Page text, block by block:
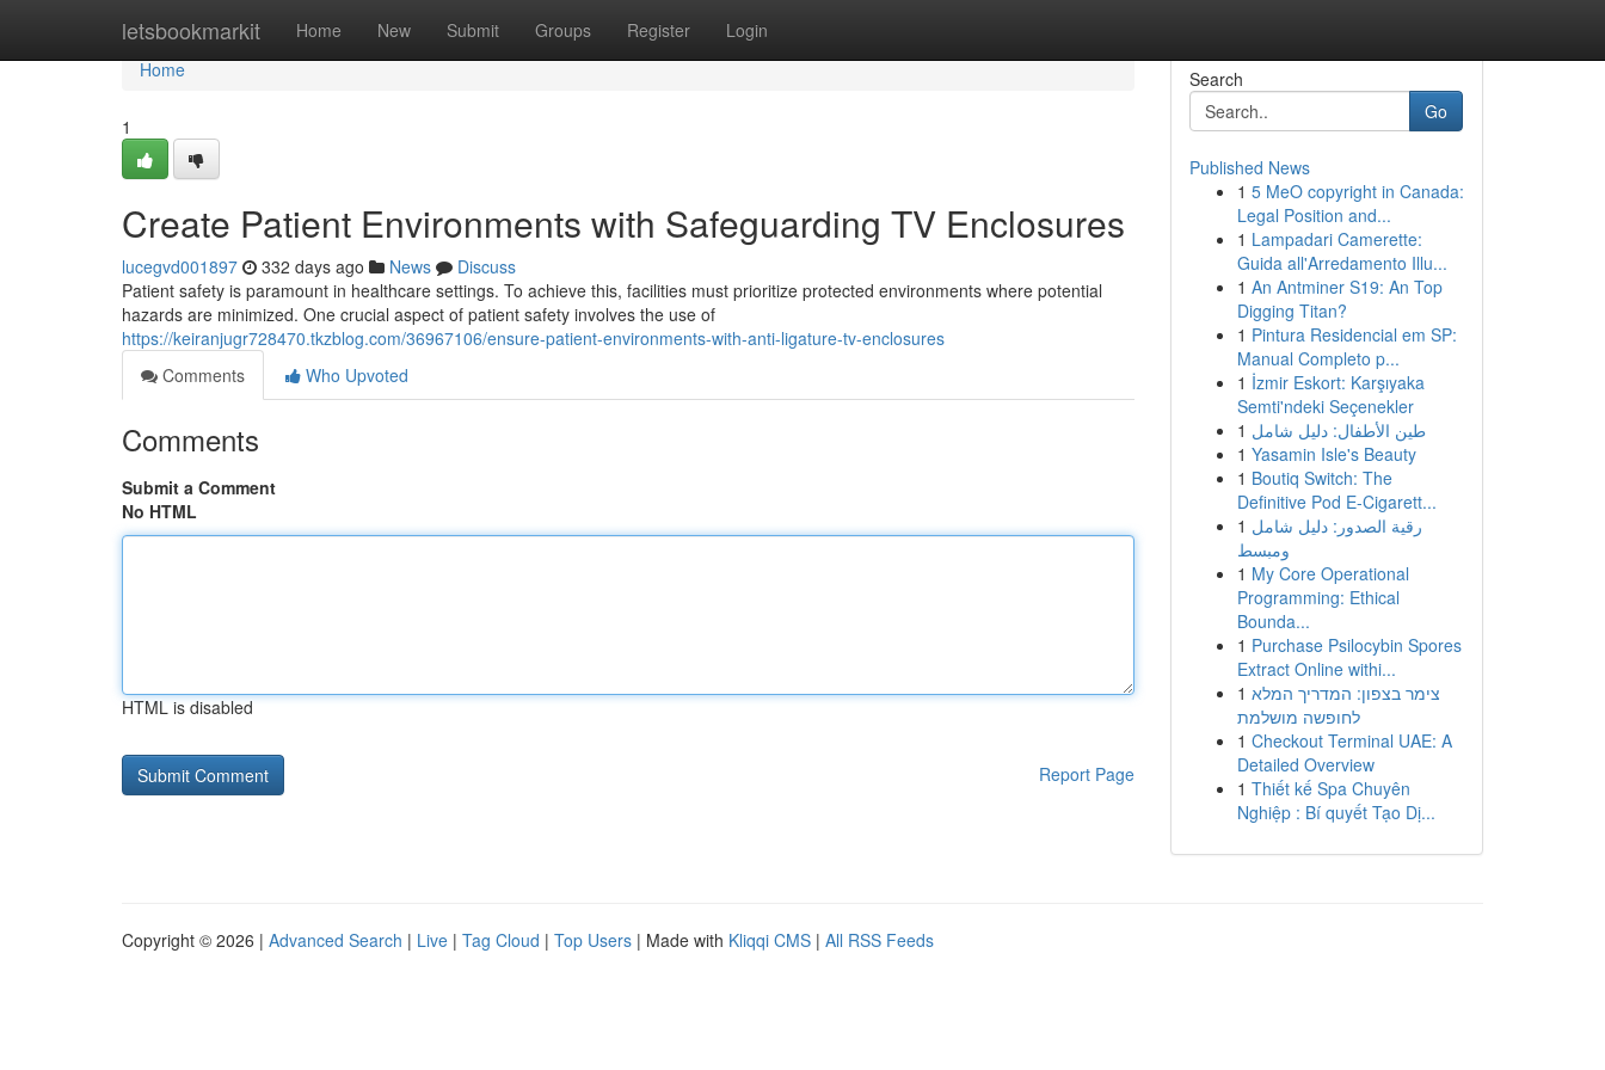
letsbookmarkit Home New Submit Groups Register Login
Home
Home
1
Create Patient Environments with Safeguarding TV Enclosures
lucegvd001897 332 days ago News
Discuss
Patient safety is paramount in healthcare settings. To achieve this, facilities must prioritize protected environments where potential
hazards are minimized. One crucial aspect of patient safety involves the use of
https://keiranjugr728470.tkzblog.com/36967106/ensure-patient-environments-with-anti-ligature-tv-enclosures
Comments
Who Upvoted
Comments
Submit a Comment
No HTML
HTML is disabled
Report Page
Search
Go
Published News
1 5 MeO copyright in Canada:
Legal Position and...
1 Lampadari Camerette:
Guida all'Arredamento Illu...
1 An Antminer S19: An Top
Digging Titan?
1 Pintura Residencial em SP:
Manual Completo p...
1 İzmir Eskort: Karşıyaka
Semti'ndeki Seçenekler
1 طين الأطفال: دليل شامل
1 Yasamin Isle's Beauty
1 Boutiq Switch: The
Definitive Pod E-Cigarett...
1 رقية الصدور: دليل شامل
ومبسط
1 My Core Operational
Programming: Ethical
Bounda...
1 Purchase Psilocybin Spores
Extract Online withi...
1 צימר בצפון: המדריך המלא
לחופשה מושלמת
1 Checkout Terminal UAE: A
Detailed Overview
1 Thiết kế Spa Chuyên
Nghiệp : Bí quyết Tạo Dị...
Copyright © 2026 | Advanced Search | Live | Tag Cloud | Top Users | Made with Kliqqi CMS | All RSS Feeds